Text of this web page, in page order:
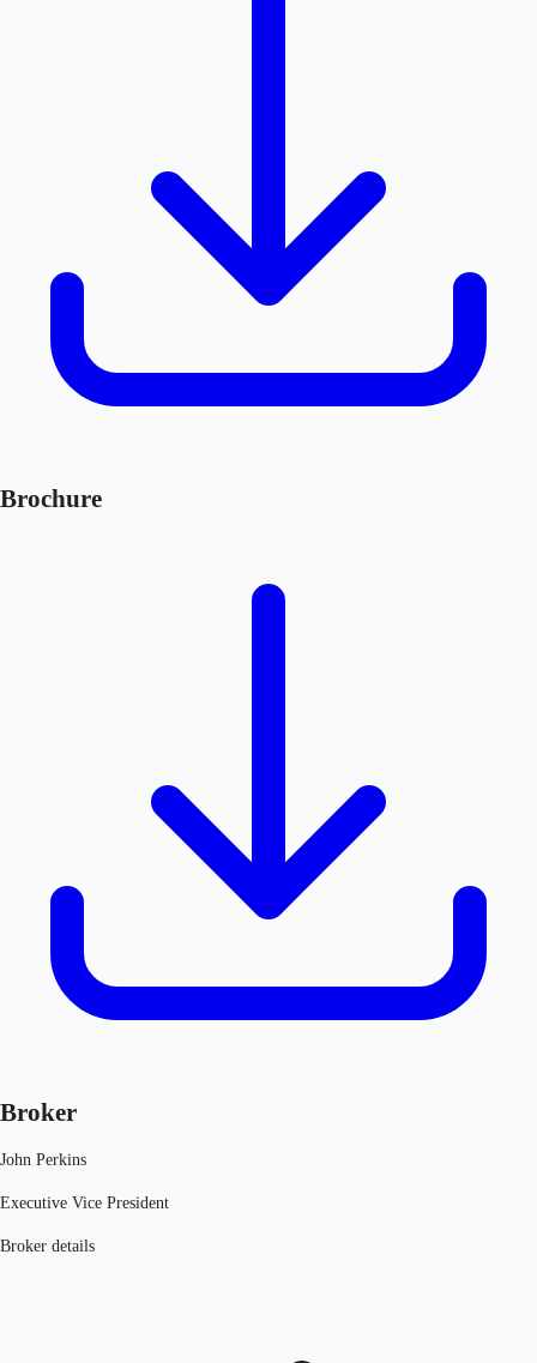
Brochure
Broker
John Perkins
Executive Vice President
Broker details